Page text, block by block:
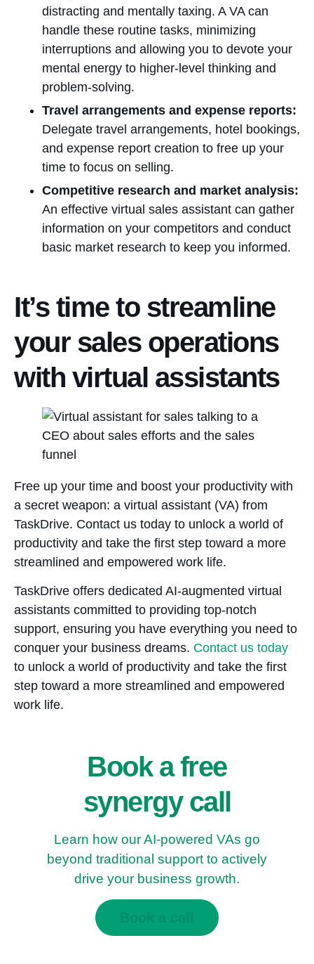
distracting and mentally taxing. A VA can
handle these routine tasks, minimizing
interruptions and allowing you to devote your
mental energy to higher-level thinking and
problem-solving.
Travel arrangements and expense reports:
Delegate travel arrangements, hotel bookings,
and expense report creation to free up your
time to focus on selling.
Competitive research and market analysis:
An effective virtual sales assistant can gather
information on your competitors and conduct
basic market research to keep you informed.
It’s time to streamline
your sales operations
with virtual assistants
Free up your time and boost your productivity with
a secret weapon: a virtual assistant (VA) from
TaskDrive. Contact us today to unlock a world of
productivity and take the first step toward a more
streamlined and empowered work life.
TaskDrive offers dedicated AI-augmented virtual
assistants committed to providing top-notch
support, ensuring you have everything you need to
conquer your business dreams. Contact us today
to unlock a world of productivity and take the first
step toward a more streamlined and empowered
work life.
Book a free
synergy call
Learn how our AI-powered VAs go
beyond traditional support to actively
drive your business growth.